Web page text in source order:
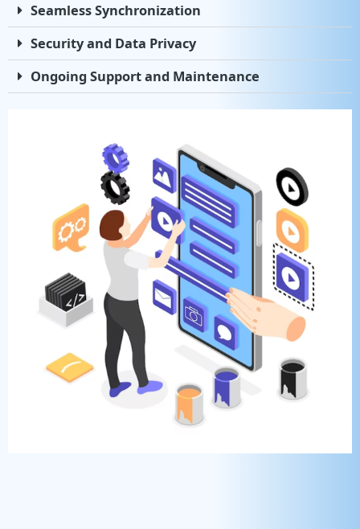
Seamless Synchronization
Security and Data Privacy
Ongoing Support and Maintenance